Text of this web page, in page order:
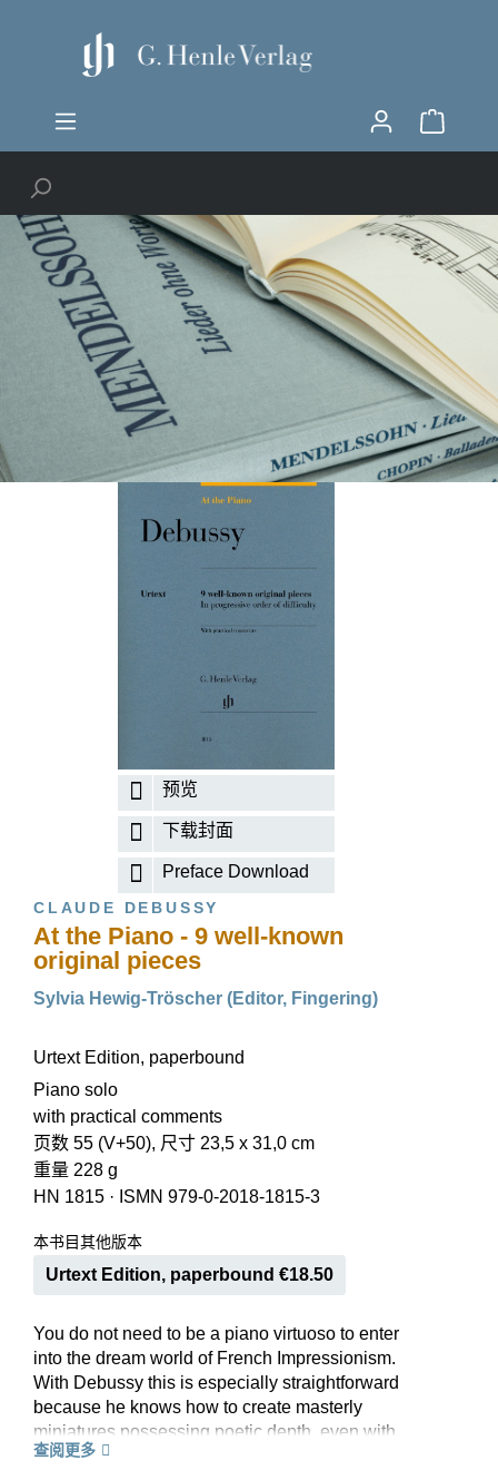
预览
下载封面
Preface Download
CLAUDE DEBUSSY
At the Piano - 9 well-known
original pieces
Sylvia Hewig-Tröscher (Editor, Fingering)
Urtext Edition, paperbound
Piano solo
with practical comments
页数 55 (V+50), 尺寸 23,5 x 31,0 cm
重量 228 g
HN 1815 · ISMN 979-0-2018-1815-3
本书目其他版本
Urtext Edition, paperbound €18.50
You do not need to be a piano virtuoso to enter
into the dream world of French Impressionism.
With Debussy this is especially straightforward
because he knows how to create masterly
miniatures possessing poetic depth, even with
simple technical means. Clair de lune is probably
查阅更多